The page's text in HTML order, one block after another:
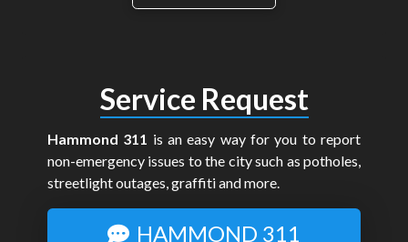
Service Request
Hammond 311 is an easy way for you to report
non-emergency issues to the city such as potholes,
streetlight outages, graffiti and more.
HAMMOND 311